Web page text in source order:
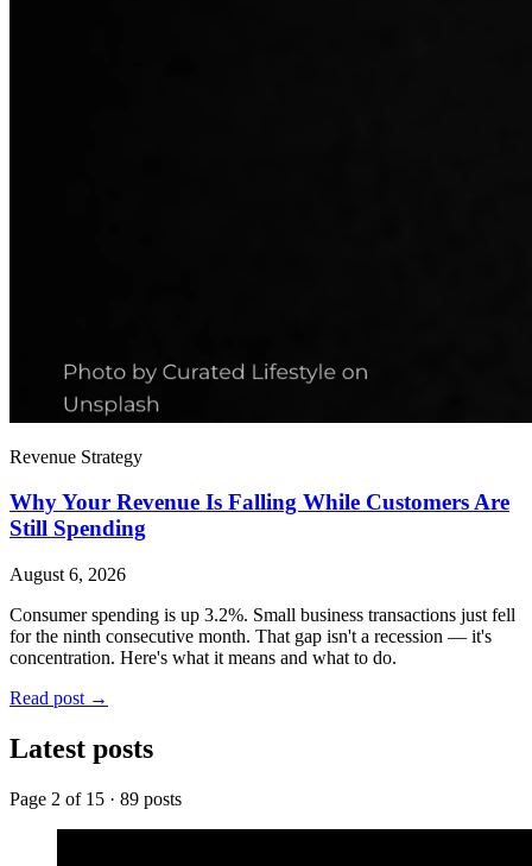
Revenue Strategy
Why Your Revenue Is Falling While Customers Are
Still Spending
August 6, 2026
Consumer spending is up 3.2%. Small business transactions just fell
for the ninth consecutive month. That gap isn't a recession — it's
concentration. Here's what it means and what to do.
Read post →
Latest posts
Page 2 of 15 · 89 posts